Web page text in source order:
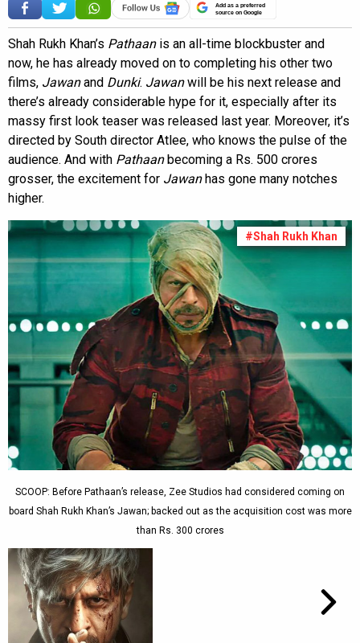
Add as a preferred
source on Google
Shah Rukh Khan’s Pathaanis an all-time blockbuster and
now, he has already moved on to completing his other two
films, Jawanand Dunki. Jawanwill be his next release and
there’s already considerable hype for it, especially after its
massy first look teaser was released last year. Moreover, it’s
directed by South director Atlee, who knows the pulse of the
audience. And with Pathaanbecoming a Rs. 500 crores
grosser, the excitement for Jawanhas gone many notches
higher.
#Shah Rukh Khan
SCOOP: Before Pathaan’s release, Zee Studios had considered coming on
board Shah Rukh Khan’s Jawan; backed out as the acquisition cost was more
than Rs. 300 crores